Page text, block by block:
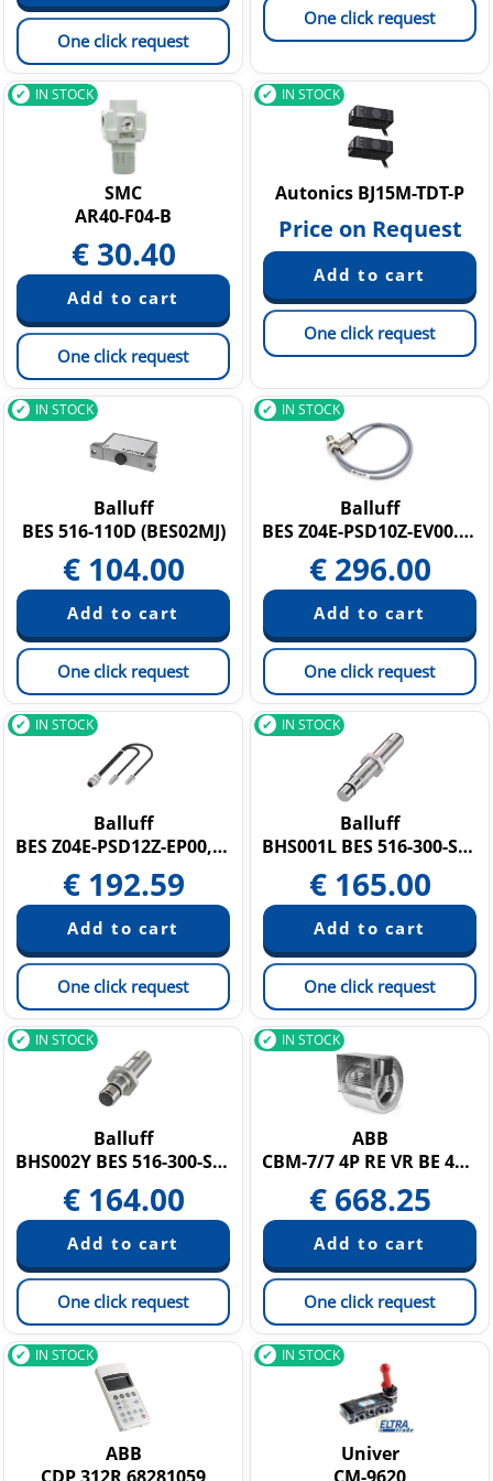
One click request
One click request
IN STOCK
SMC
AR40-F04-B
€ 30.40
One click request
IN STOCK
Autonics BJ15M-TDT-P
Price on Request
One click request
IN STOCK
Balluff
BES 516-110D (BES02MJ)
€ 104.00
One click request
IN STOCK
Balluff
BES Z04E-PSD10Z-EV00.2-504
€ 296.00
One click request
IN STOCK
Balluff
BES Z04E-PSD12Z-EP00,2-504 (BES05W8)
€ 192.59
One click request
IN STOCK
Balluff
BHS001L BES 516-300-S135-S4-D
€ 165.00
One click request
IN STOCK
Balluff
BHS002Y BES 516-300-S249-S4-D
€ 164.00
One click request
IN STOCK
ABB
CBM-7/7 4P RE VR BE 42003691
€ 668.25
One click request
IN STOCK
ABB
IN STOCK
Univer